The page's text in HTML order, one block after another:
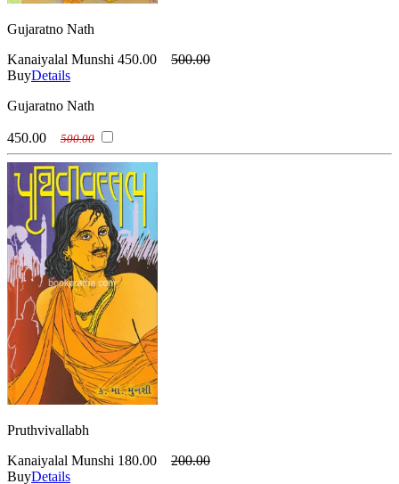
Gujaratno Nath
Kanaiyalal Munshi 450.00
500.00
BuyDetails
Gujaratno Nath
450.00 500.00
Pruthvivallabh
Kanaiyalal Munshi 180.00
200.00
BuyDetails